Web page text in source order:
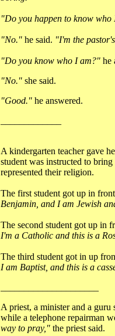
"Do you happen to know who
"No." he said. "I'm the
"Do you know who I am?" he
"No." she said.
"Good." he answered.
A kindergarten teacher gave
student was instructed to
represented their religion.
The first student got up in
Benjamin, and I am Jewish
The second student got up in
I'm a Catholic and this is a
The third student got in up
I am Baptist, and this is a
A priest, a minister and a guru
while a telephone repairman
way to pray," the priest said.